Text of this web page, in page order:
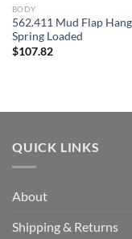
BODY
562.411 Mud Flap
Spring Loaded
$107.82
QUICK LINKS
About
Shipping & Returns